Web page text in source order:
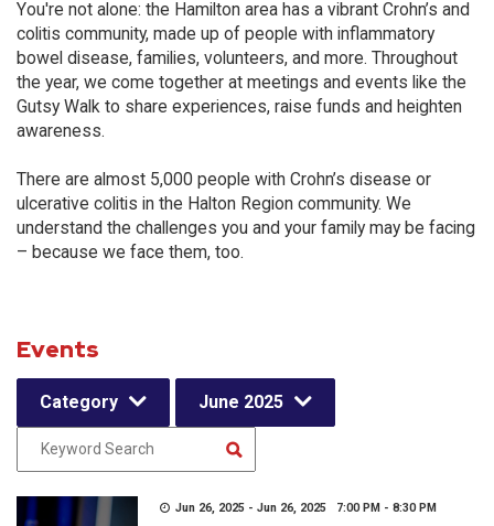
You're not alone: the Hamilton area has a vibrant Crohn’s and
colitis community, made up of people with inflammatory
bowel disease, families, volunteers, and more. Throughout
the year, we come together at meetings and events like the
Gutsy Walk to share experiences, raise funds and heighten
awareness.
There are almost 5,000 people with Crohn’s disease or
ulcerative colitis in the Halton Region community. We
understand the challenges you and your family may be facing
– because we face them, too.
Events
Category June 2025
Jun 26, 2025 - Jun 26, 2025 7:00 PM - 8:30 PM